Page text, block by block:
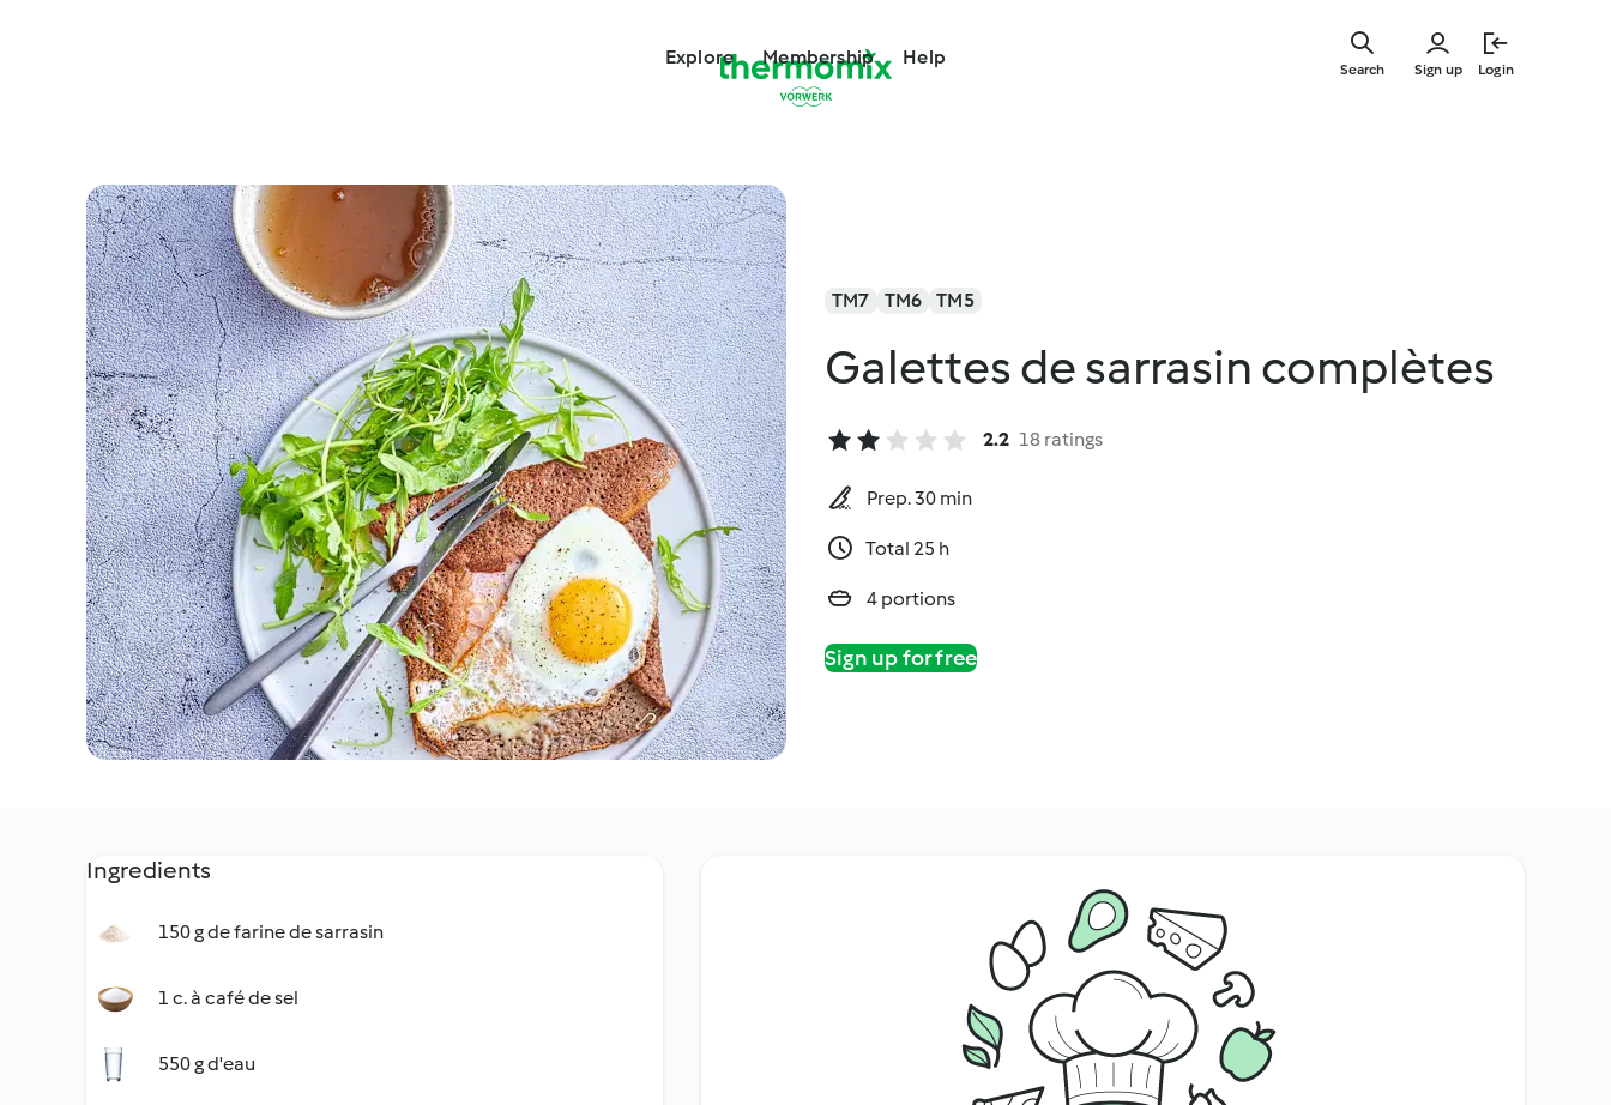
Explore Membership Help
Sign up Login
Search
TM7 TM6 TM5
Galettes de sarrasin complètes
2.2 18 ratings
Prep. 30 min
Total 25 h
4 portions
Sign up for free
Ingredients
150 g de farine de sarrasin
1 c. à café de sel
550 g d'eau